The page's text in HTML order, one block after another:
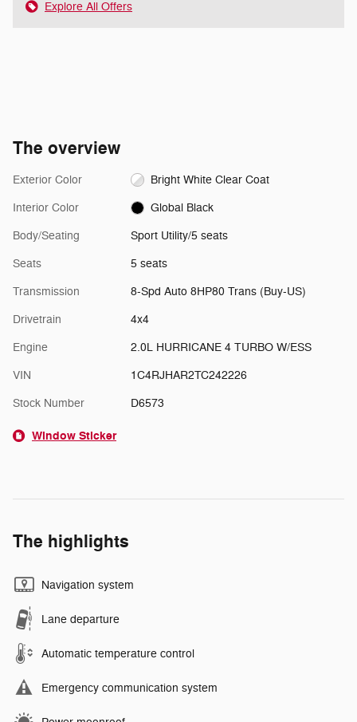
Explore All Offers
The overview
Exterior Color Bright White Clear Coat
Interior Color Global Black
Body/Seating Sport Utility/5 seats
Seats 5 seats
Transmission 8-Spd Auto 8HP80 Trans (Buy-US)
Drivetrain 4x4
Engine 2.0L HURRICANE 4 TURBO W/ESS
VIN 1C4RJHAR2TC242226
Stock Number D6573
Window Sticker
The highlights
Navigation system
Lane departure
Automatic temperature control
Emergency communication system